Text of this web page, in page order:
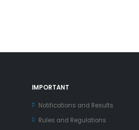
IMPORTANT
Notifications and Results
Rules and Regulations